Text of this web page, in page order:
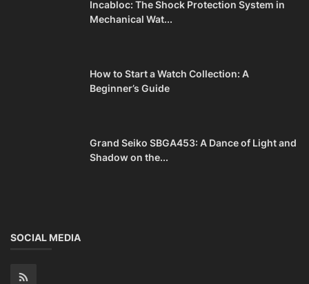
Incabloc: The Shock Protection System in
Mechanical Wat...
How to Start a Watch Collection: A
Beginner’s Guide
Grand Seiko SBGA453: A Dance of Light and
Shadow on the...
SOCIAL MEDIA